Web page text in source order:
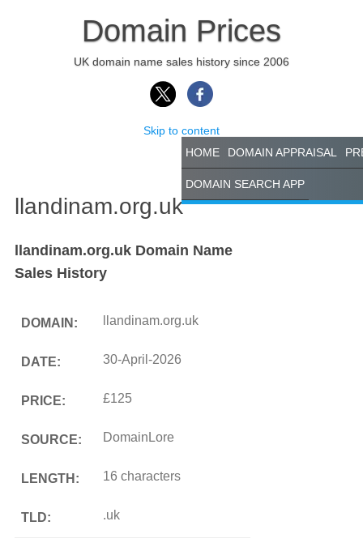
Domain Prices
UK domain name sales history since 2006
Skip to content
HOME
DOMAIN APPRAISAL
DOMAIN SEARCH APP
llandinam.org.uk
llandinam.org.uk Domain Name
Sales History
DOMAIN: llandinam.org.uk
DATE: 30-April-2026
PRICE: £125
SOURCE: DomainLore
LENGTH: 16 characters
TLD: .uk